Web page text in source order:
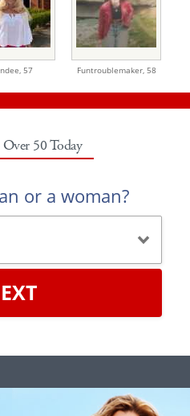
57 Funtroublemaker, 58
Over 50 Today
or a woman?